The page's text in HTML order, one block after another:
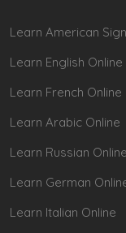
Learn American
Learn English Online
Learn French Online
Learn Arabic Online
Learn Russian Online
Learn German
Learn Italian Online